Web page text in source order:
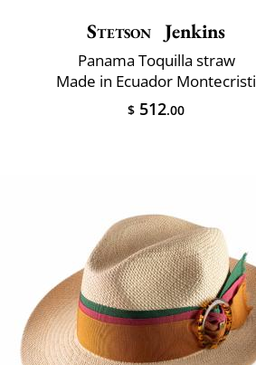
Stetson Jenkins
Panama Toquilla straw
Made in Ecuador Montecristi
$ 512.00